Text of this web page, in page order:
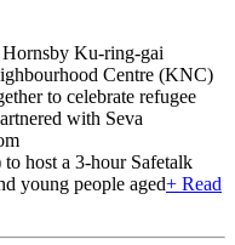
Hornsby Ku-ring-gai
Centre (KNC)
to celebrate refugee
with Seva
host a 3-hour Safetalk
young people aged+ Read